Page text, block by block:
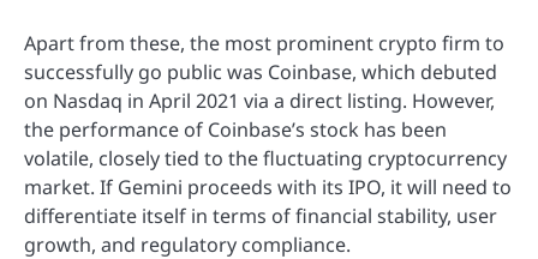
Apart from these, the most prominent crypto firm to
successfully go public was Coinbase, which debuted
on Nasdaq in April 2021 via a direct listing. However,
the performance of Coinbase’s stock has been
volatile, closely tied to the fluctuating cryptocurrency
market. If Gemini proceeds with its IPO, it will need to
differentiate itself in terms of financial stability, user
growth, and regulatory compliance.